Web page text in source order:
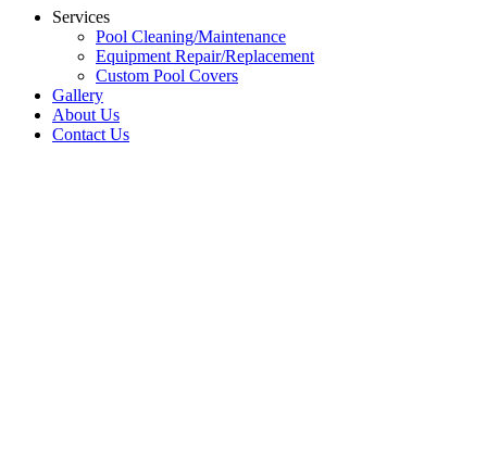
Services
Pool Cleaning/Maintenance
Equipment Repair/Replacement
Custom Pool Covers
Gallery
About Us
Contact Us